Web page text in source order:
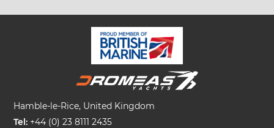
Hamble-le-Rice, United Kingdom
Tel: +44 (0) 23 8111 2435